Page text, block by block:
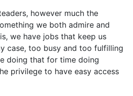
however much the
we both admire and
we have jobs that keep us
case, too busy and too fulfilling
doing that for time doing
privilege to have easy access